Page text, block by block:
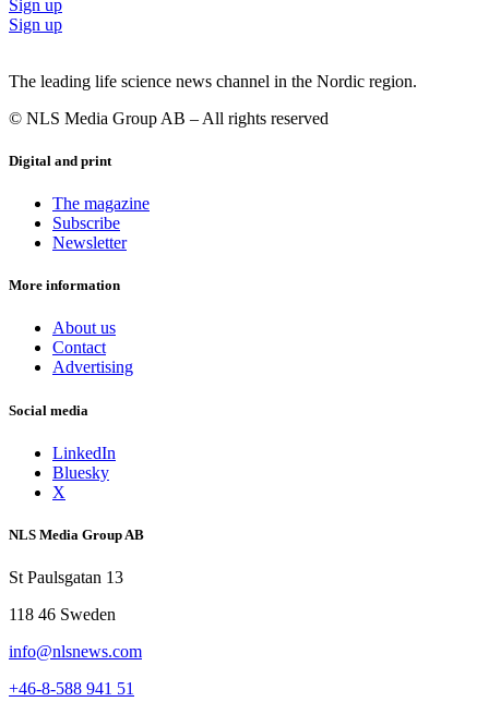
Sign up
Sign up
The leading life science news channel in the Nordic region.
© NLS Media Group AB – All rights reserved
Digital and print
The magazine
Subscribe
Newsletter
More information
About us
Contact
Advertising
Social media
LinkedIn
Bluesky
X
NLS Media Group AB
St Paulsgatan 13
118 46 Sweden
info@nlsnews.com
+46-8-588 941 51